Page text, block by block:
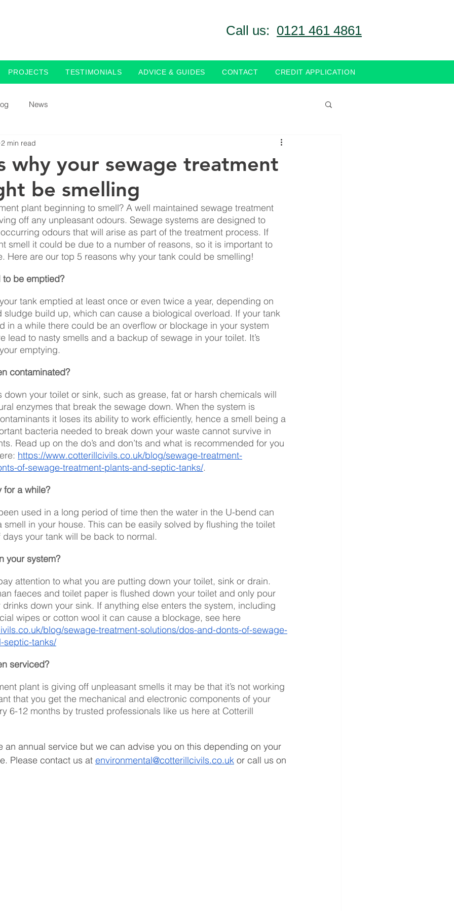
0121 461 4861
Call us:
PROJECTS TESTIMONIALS ADVICE & GUIDES CONTACT CREDIT APPLICATION
News
why your sewage treatment
be smelling
2 min read
plant beginning to smell? A well maintained sewage treatment
off any unpleasant odours. Sewage systems are designed to
odours that will arise as part of the treatment process. If
smell it could be due to a number of reasons, so it is important to
Here are our top 5 reasons why your tank could be smelling!
to be emptied?
tank emptied at least once or even twice a year, depending on
sludge build up, which can cause a biological overload. If your tank
in a while there could be an overflow or blockage in your system
lead to nasty smells and a backup of sewage in your toilet. It’s
emptying.
contaminated?
down your toilet or sink, such as grease, fat or harsh chemicals will
enzymes that break the sewage down. When the system is
it loses its ability to work efficiently, hence a smell being a
bacteria needed to break down your waste cannot survive in
Read up on the do’s and don’ts and what is recommended for you
https://www.cotterillcivils.co.uk/blog/sewage-treatment-
of-sewage-treatment-plants-and-septic-tanks/.
for a while?
used in a long period of time then the water in the U-bend can
in your house. This can be easily solved by flushing the toilet
your tank will be back to normal.
your system?
attention to what you are putting down your toilet, sink or drain.
faeces and toilet paper is flushed down your toilet and only pour
down your sink. If anything else enters the system, including
wipes or cotton wool it can cause a blockage, see here
blog/sewage-treatment-solutions/dos-and-donts-of-sewage-
septic-tanks/
serviced?
plant is giving off unpleasant smells it may be that it’s not working
that you get the mechanical and electronic components of your
6-12 months by trusted professionals like us here at Cotterill
an annual service but we can advise you on this depending on your
Please contact us at environmental@cotterillcivils.co.uk or call us on